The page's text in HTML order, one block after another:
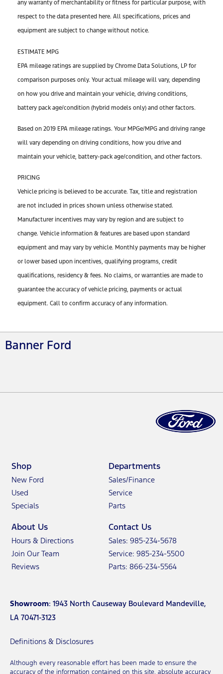
any warranty of merchantability or fitness for particular purpose, with
respect to the data presented here. All specifications, prices and
equipment are subject to change without notice.
ESTIMATE MPG
EPA mileage ratings are supplied by Chrome Data Solutions, LP for
comparison purposes only. Your actual mileage will vary, depending
on how you drive and maintain your vehicle, driving conditions,
battery pack age/condition (hybrid models only) and other factors.
Based on 2019 EPA mileage ratings. Your MPGe/MPG and driving range
will vary depending on driving conditions, how you drive and
maintain your vehicle, battery-pack age/condition, and other factors.
PRICING
Vehicle pricing is believed to be accurate. Tax, title and registration
are not included in prices shown unless otherwise stated.
Manufacturer incentives may vary by region and are subject to
change. Vehicle information & features are based upon standard
equipment and may vary by vehicle. Monthly payments may be higher
or lower based upon incentives, qualifying programs, credit
qualifications, residency & fees. No claims, or warranties are made to
guarantee the accuracy of vehicle pricing, payments or actual
equipment. Call to confirm accuracy of any information.
Banner Ford
Shop
New Ford
Used
Specials
Departments
Sales/Finance
Service
Parts
About Us
Hours & Directions
Join Our Team
Reviews
Contact Us
Sales: 985-234-5678
Service: 985-234-5500
Parts: 866-234-5564
Showroom: 1943 North Causeway Boulevard Mandeville,
LA 70471-3123
Definitions & Disclosures
Although every reasonable effort has been made to ensure the
accuracy of the information contained on this site, absolute accuracy